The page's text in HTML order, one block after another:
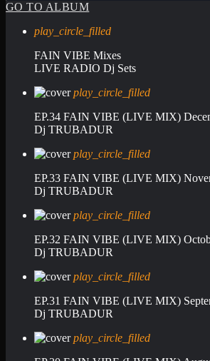
GO TO ALBUM
play_circle_filled
FAIN VIBE Mixes
LIVE RADIO Dj Sets
play_circle_filled
EP.34 FAIN VIBE (LIVE MIX)
Dj TRUBADUR
play_circle_filled
EP.33 FAIN VIBE (LIVE MIX)
Dj TRUBADUR
play_circle_filled
EP.32 FAIN VIBE (LIVE MIX)
Dj TRUBADUR
play_circle_filled
EP.31 FAIN VIBE (LIVE MIX)
Dj TRUBADUR
play_circle_filled